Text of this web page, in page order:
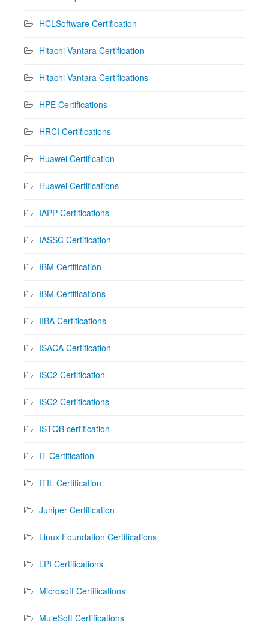
HCLSoftware Certification
Hitachi Vantara Certification
Hitachi Vantara Certifications
HPE Certifications
HRCI Certifications
Huawei Certification
Huawei Certifications
IAPP Certifications
IASSC Certification
IBM Certification
IBM Certifications
IIBA Certifications
ISACA Certification
ISC2 Certification
ISC2 Certifications
ISTQB certification
IT Certification
ITIL Certification
Juniper Certification
Linux Foundation Certifications
LPI Certifications
Microsoft Certifications
MuleSoft Certifications